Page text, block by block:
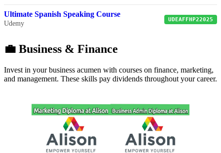
Ultimate Spanish Speaking Course
Udemy
UDEAFFHP22025
💼 Business & Finance
Invest in your business acumen with courses on finance, marketing,
and management. These skills pay dividends throughout your career.